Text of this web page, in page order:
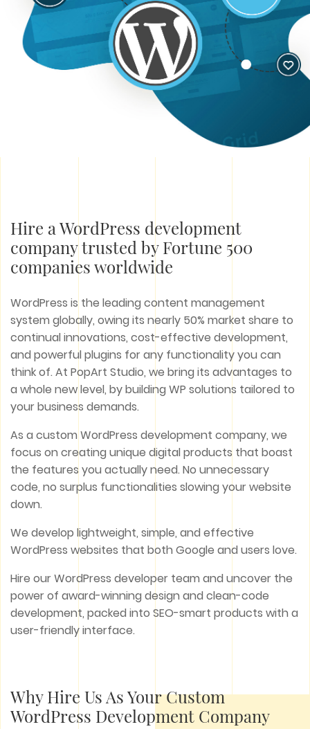
Hire a WordPress development
company trusted by Fortune 500
companies worldwide
WordPress is the leading content management
system globally, owing its nearly 50% market share to
continual innovations, cost-effective development,
and powerful plugins for any functionality you can
think of. At PopArt Studio, we bring its advantages to
a whole new level, by building WP solutions tailored to
your business demands.
As a custom WordPress development company, we
focus on creating unique digital products that boast
the features you actually need. No unnecessary
code, no surplus functionalities slowing your website
down.
We develop lightweight, simple, and effective
WordPress websites that both Google and users love.
Hire our WordPress developer team and uncover the
power of award-winning design and clean-code
development, packed into SEO-smart products with a
user-friendly interface.
Why Hire Us As Your Custom
WordPress Development Company